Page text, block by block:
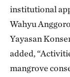
institutional
Wahyu
Yayasan
added,
mangrove